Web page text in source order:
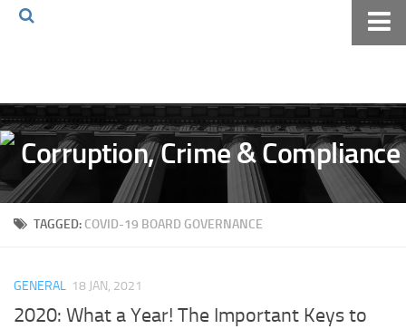
Volkov Law TV
Events
Podcast
Books
TAGGED: COVID-19 BOARD GOVERNANCE
GENERAL 18 JAN, 2021
2020: What a Year! The Important Keys to